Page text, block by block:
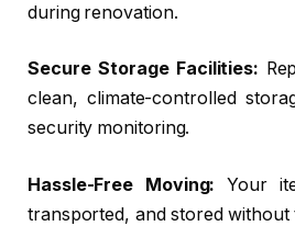
during renovation.
Secure Storage Facilities:
clean, climate-controlled
security monitoring.
Hassle-Free Moving: Your
transported, and stored